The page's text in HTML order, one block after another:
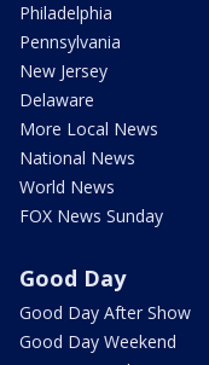
Philadelphia
Pennsylvania
New Jersey
Delaware
More Local News
National News
World News
FOX News Sunday
Good Day
Good Day After Show
Good Day Weekend